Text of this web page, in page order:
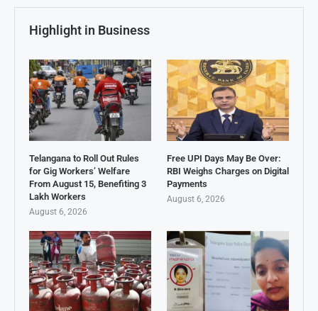
Highlight in Business
Telangana to Roll Out Rules
for Gig Workers’ Welfare
From August 15, Benefiting 3
Lakh Workers
August 6, 2026
Free UPI Days May Be Over:
RBI Weighs Charges on Digital
Payments
August 6, 2026